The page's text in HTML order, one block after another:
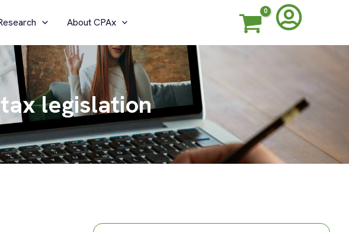
About CPAx
legislation